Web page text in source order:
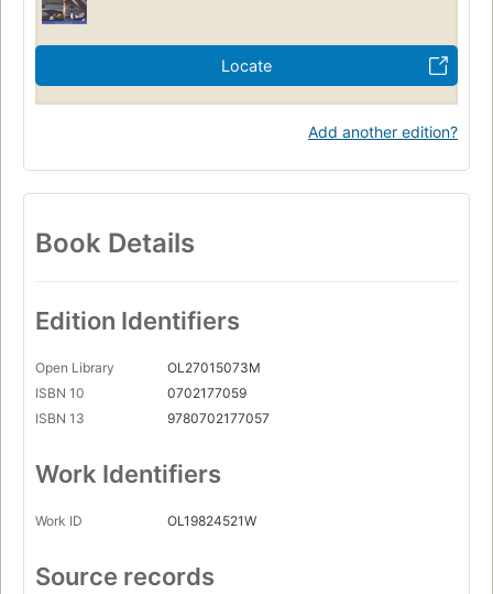
Locate
Add another edition?
Book Details
Edition Identifiers
Open Library
OL27015073M
ISBN 10
0702177059
ISBN 13
9780702177057
Work Identifiers
Work ID OL19824521W
Source records